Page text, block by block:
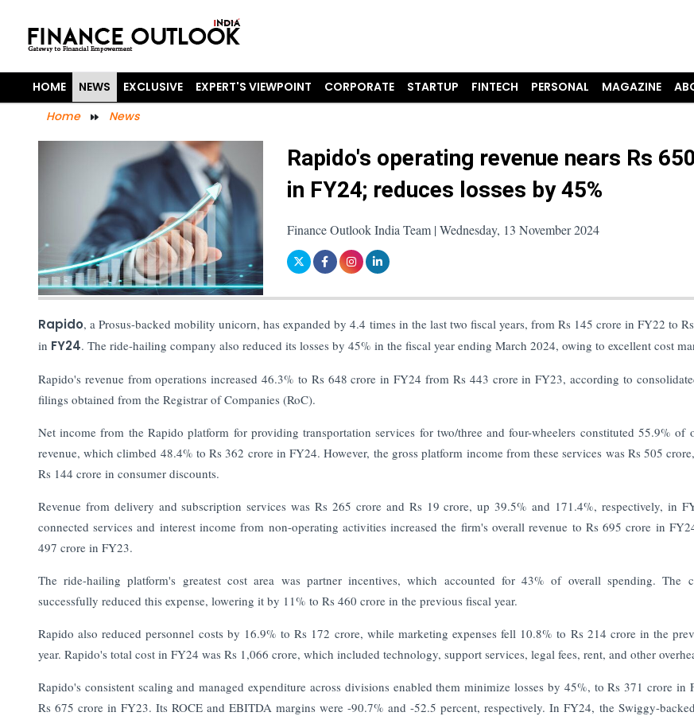
HOME NEWS EXCLUSIVE EXPERT'S VIEWPOINT CORPORATE STARTUP FINTECH PERSONAL MAGAZINE
Home
News
Rapido's operating revenue nears Rs
in FY24; reduces losses by 45%
Finance Outlook India Team | Wednesday, 13 November 2024
Rapido, a Prosus-backed mobility unicorn, has expanded by 4.4 times in the last two fiscal years, from Rs 145 crore in FY22 to
in FY24. The ride-hailing company also reduced its losses by 45% in the fiscal year ending March 2024, owing to excellent cost
Rapido's revenue from operations increased 46.3% to Rs 648 crore in FY24 from Rs 443 crore in FY23, according to
filings obtained from the Registrar of Companies (RoC).
Net income from the Rapido platform for providing transportation services for two/three and four-wheelers constituted 55.9% of
revenue, which climbed 48.4% to Rs 362 crore in FY24. However, the gross platform income from these services was Rs 505
Rs 144 crore in consumer discounts.
Revenue from delivery and subscription services was Rs 265 crore and Rs 19 crore, up 39.5% and 171.4%, respectively, in
connected services and interest income from non-operating activities increased the firm's overall revenue to Rs 695 crore in
497 crore in FY23.
The ride-hailing platform's greatest cost area was partner incentives, which accounted for 43% of overall spending. The
successfully reduced this expense, lowering it by 11% to Rs 460 crore in the previous fiscal year.
Rapido also reduced personnel costs by 16.9% to Rs 172 crore, while marketing expenses fell 10.8% to Rs 214 crore in the
year. Rapido's total cost in FY24 was Rs 1,066 crore, which included technology, support services, legal fees, rent, and other
Rapido's consistent scaling and managed expenditure across divisions enabled them minimize losses by 45%, to Rs 371 crore in
Rs 675 crore in FY23. Its ROCE and EBITDA margins were -90.7% and -52.5 percent, respectively. In FY24, the Swiggy-